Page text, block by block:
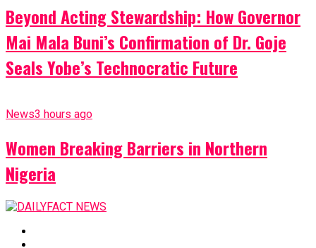
Beyond Acting Stewardship: How Governor
Mai Mala Buni’s Confirmation of Dr. Goje
Seals Yobe’s Technocratic Future
News3 hours ago
Women Breaking Barriers in Northern
Nigeria